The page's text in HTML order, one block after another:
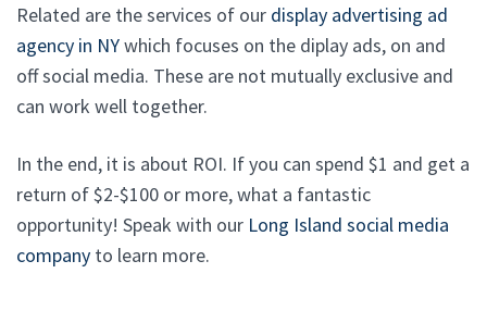
Related are the services of our display advertising ad
agency in NYwhich focuses on the diplay ads, on and
off social media. These are not mutually exclusive and
can work well together.
In the end, it is about ROI. If you can spend $1 and get a
return of $2-$100 or more, what a fantastic
opportunity! Speak with our Long Island social media
company to learn more.